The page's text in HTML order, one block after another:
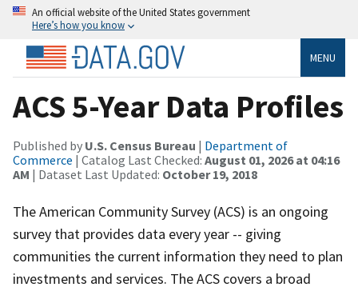
An official website of the United States government
Here’s how you know
MENU
ACS 5-Year Data Profiles
Published by U.S. Census Bureau | Department of
Commerce | Catalog Last Checked: August 01, 2026 at 04:16
AM | Dataset Last Updated: October 19, 2018
The American Community Survey (ACS) is an ongoing
survey that provides data every year -- giving
communities the current information they need to plan
investments and services. The ACS covers a broad